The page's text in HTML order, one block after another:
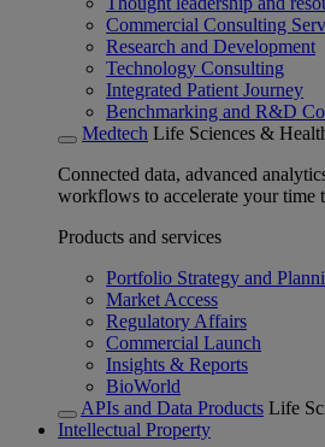
Commercial Consulting
Research and Development
Technology Consulting
Integrated Patient Journey
Benchmarking and R&D
Medtech Life Sciences &
Connected data, advanced
workflows to accelerate your time
Products and services
Portfolio Strategy and
Market Access
Regulatory Affairs
Commercial Launch
Insights & Reports
BioWorld
APIs and Data Products Life
Intellectual Property